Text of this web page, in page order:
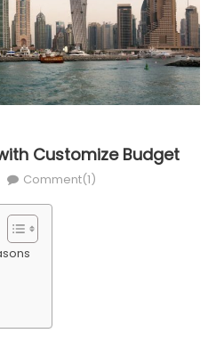
Customize Budget
Comment(1)